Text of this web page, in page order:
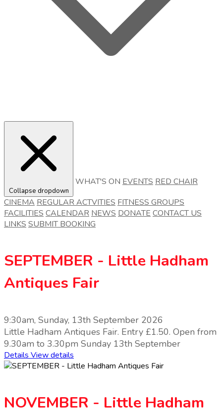
Collapse dropdown
WHAT'S ON EVENTS RED CHAIR
CINEMA REGULAR ACTVITIES FITNESS GROUPS
FACILITIES CALENDAR NEWS DONATE CONTACT US
LINKS SUBMIT BOOKING
SEPTEMBER - Little Hadham
Antiques Fair
9:30am, Sunday, 13th September 2026
Little Hadham Antiques Fair. Entry £1.50. Open from
9.30am to 3.30pm Sunday 13th September
Details View details
NOVEMBER - Little Hadham